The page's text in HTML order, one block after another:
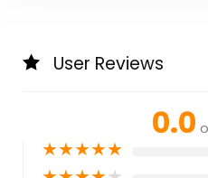
User Reviews
0.0
★★★★★